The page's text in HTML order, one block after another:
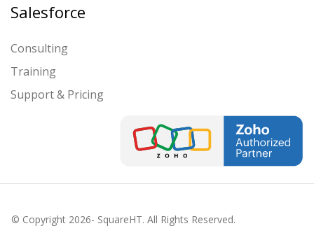
Salesforce
Consulting
Training
Support & Pricing
© Copyright 2026- SquareHT. All Rights Reserved.